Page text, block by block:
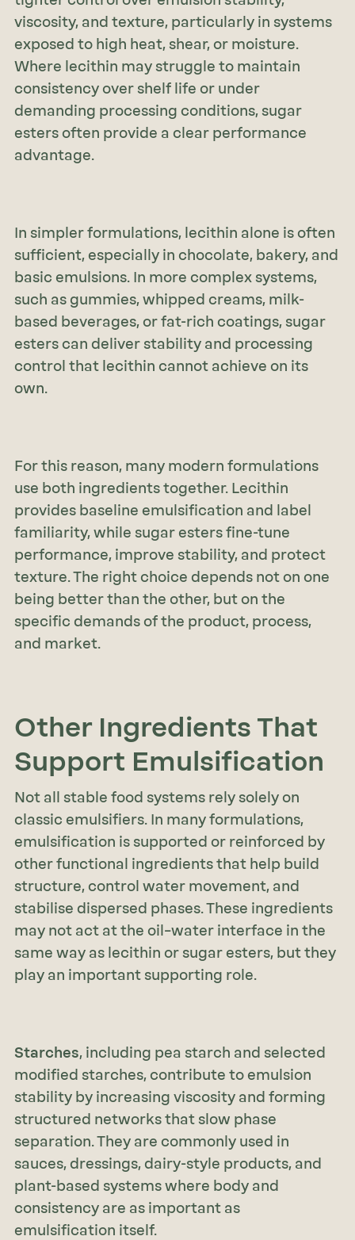
viscosity, and texture, particularly in systems
exposed to high heat, shear, or moisture.
Where lecithin may struggle to maintain
consistency over shelf life or under
demanding processing conditions, sugar
esters often provide a clear performance
advantage.
In simpler formulations, lecithin alone is often
sufficient, especially in chocolate, bakery, and
basic emulsions. In more complex systems,
such as gummies, whipped creams, milk-
based beverages, or fat-rich coatings, sugar
esters can deliver stability and processing
control that lecithin cannot achieve on its
own.
For this reason, many modern formulations
use both ingredients together. Lecithin
provides baseline emulsification and label
familiarity, while sugar esters fine-tune
performance, improve stability, and protect
texture. The right choice depends not on one
being better than the other, but on the
specific demands of the product, process,
and market.
Other Ingredients That
Support Emulsification
Not all stable food systems rely solely on
classic emulsifiers. In many formulations,
emulsification is supported or reinforced by
other functional ingredients that help build
structure, control water movement, and
stabilise dispersed phases. These ingredients
may not act at the oil–water interface in the
same way as lecithin or sugar esters, but they
play an important supporting role.
Starches, including pea starch and selected
modified starches, contribute to emulsion
stability by increasing viscosity and forming
structured networks that slow phase
separation. They are commonly used in
sauces, dressings, dairy-style products, and
plant-based systems where body and
consistency are as important as
emulsification itself.